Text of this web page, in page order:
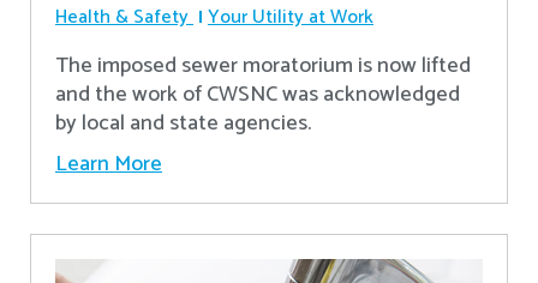
Health & Safety Your Utility at Work
The imposed sewer moratorium is now lifted
and the work of CWSNC was acknowledged
by local and state agencies.
Learn More